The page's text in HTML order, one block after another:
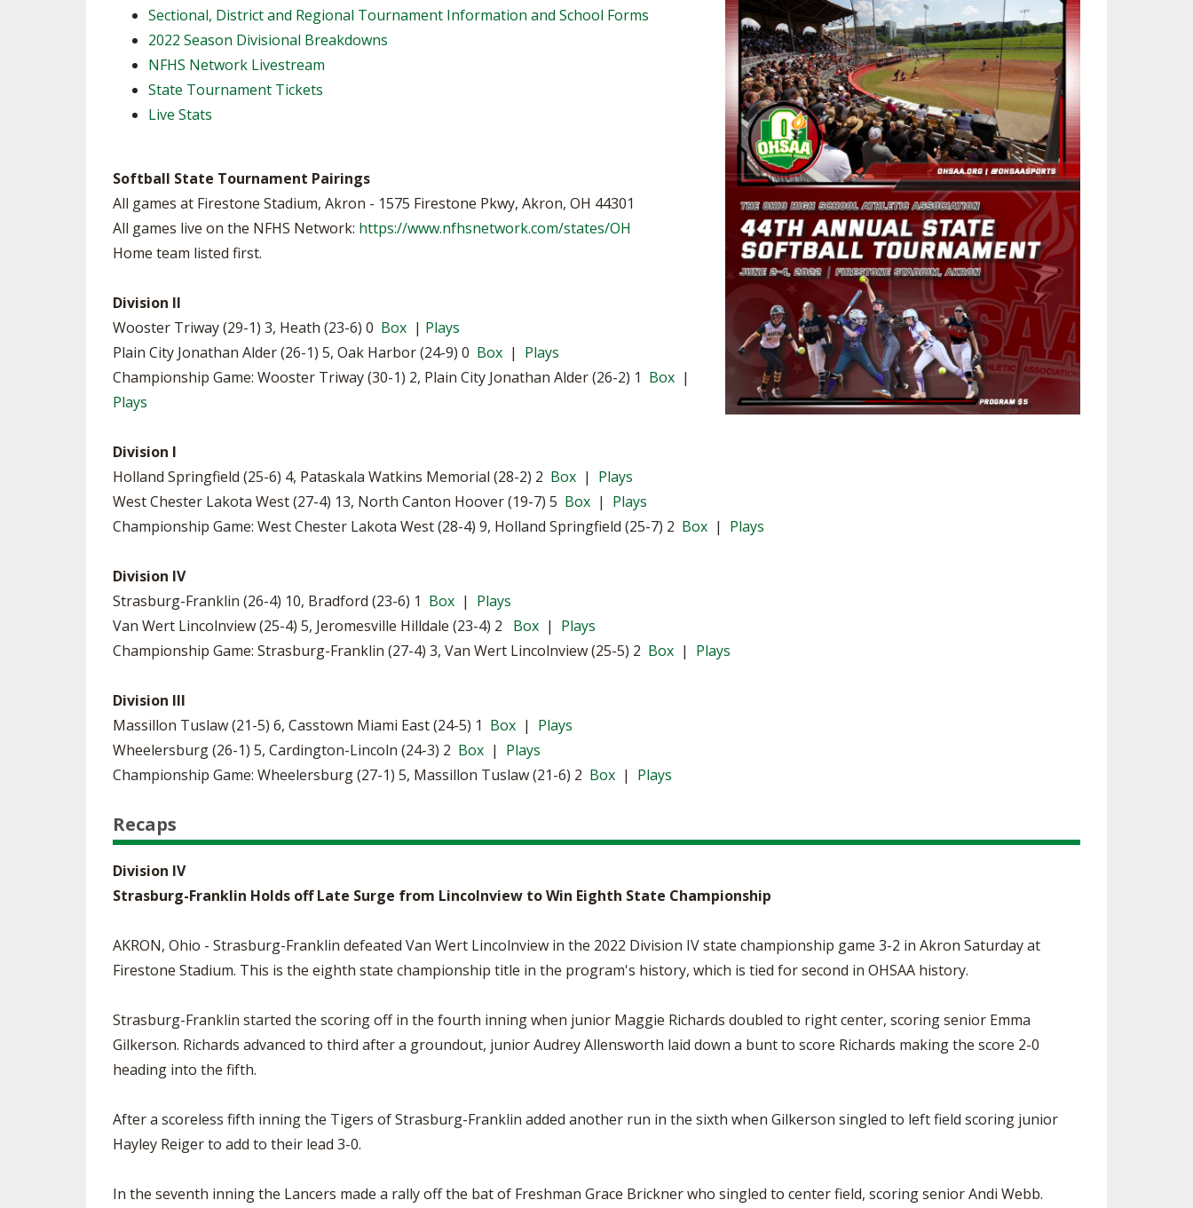
SPIRIT
BOOSTER CLUB RESOURCES
RESIDENCE BYLAW RESOURCE
INTERNATIONAL & EXCHANGE
STUDENT BYLAW RESOURCE
RECRUITING BYLAW RESOURCE
AMATEUR BYLAW RESOURCE
APPEALS PANEL RESOURCE
NIL RESOURCE CENTER
NEWS & ANNOUNCEMENTS
OTHER RESOURCES
JOINT ADVISORY COMMITTEE ON
SPORTS MEDICINE
FIND AN ASSIGNER
HALL OF FAME
Sectional, District and Regional Tournament Information and School Forms
2022 Season Divisional Breakdowns
NFHS Network Livestream
State Tournament Tickets
Live Stats
Softball State Tournament Pairings
All games at Firestone Stadium, Akron - 1575 Firestone Pkwy, Akron, OH 44301
All games live on the NFHS Network: https://www.nfhsnetwork.com/states/OH
Home team listed first.
Division II
Wooster Triway (29-1) 3, Heath (23-6) 0 Box | Plays
Plain City Jonathan Alder (26-1) 5, Oak Harbor (24-9) 0 Box | Plays
Championship Game: Wooster Triway (30-1) 2, Plain City Jonathan Alder (26-2) 1 Box |
Plays
Division I
Holland Springfield (25-6) 4, Pataskala Watkins Memorial (28-2) 2 Box | Plays
West Chester Lakota West (27-4) 13, North Canton Hoover (19-7) 5 Box | Plays
Championship Game: West Chester Lakota West (28-4) 9, Holland Springfield (25-7) 2 Box | Plays
Division IV
Strasburg-Franklin (26-4) 10, Bradford (23-6) 1 Box | Plays
Van Wert Lincolnview (25-4) 5, Jeromesville Hilldale (23-4) 2 Box | Plays
Championship Game: Strasburg-Franklin (27-4) 3, Van Wert Lincolnview (25-5) 2 Box | Plays
Division III
Massillon Tuslaw (21-5) 6, Casstown Miami East (24-5) 1 Box | Plays
Wheelersburg (26-1) 5, Cardington-Lincoln (24-3) 2 Box | Plays
Championship Game: Wheelersburg (27-1) 5, Massillon Tuslaw (21-6) 2 Box | Plays
Recaps
Division IV
Strasburg-Franklin Holds off Late Surge from Lincolnview to Win Eighth State Championship
AKRON, Ohio - Strasburg-Franklin defeated Van Wert Lincolnview in the 2022 Division IV state championship game 3-2 in Akron Saturday at
Firestone Stadium. This is the eighth state championship title in the program's history, which is tied for second in OHSAA history.
Strasburg-Franklin started the scoring off in the fourth inning when junior Maggie Richards doubled to right center, scoring senior Emma
Gilkerson. Richards advanced to third after a groundout, junior Audrey Allensworth laid down a bunt to score Richards making the score 2-0
heading into the fifth.
After a scoreless fifth inning the Tigers of Strasburg-Franklin added another run in the sixth when Gilkerson singled to left field scoring junior
Hayley Reiger to add to their lead 3-0.
In the seventh inning the Lancers made a rally off the bat of Freshman Grace Brickner who singled to center field, scoring senior Andi Webb.